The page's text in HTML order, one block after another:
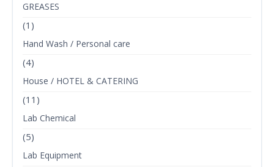
GREASES
(1)
Hand Wash / Personal care
(4)
House / HOTEL & CATERING
(11)
Lab Chemical
(5)
Lab Equipment